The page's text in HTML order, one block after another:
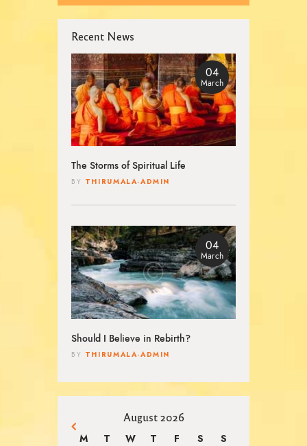
Recent News
04
March
The Storms of Spiritual Life
BY THIRUMALA-ADMIN
04
March
Should I Believe in Rebirth?
BY THIRUMALA-ADMIN
August 2026
M T W T F S S
« Mar